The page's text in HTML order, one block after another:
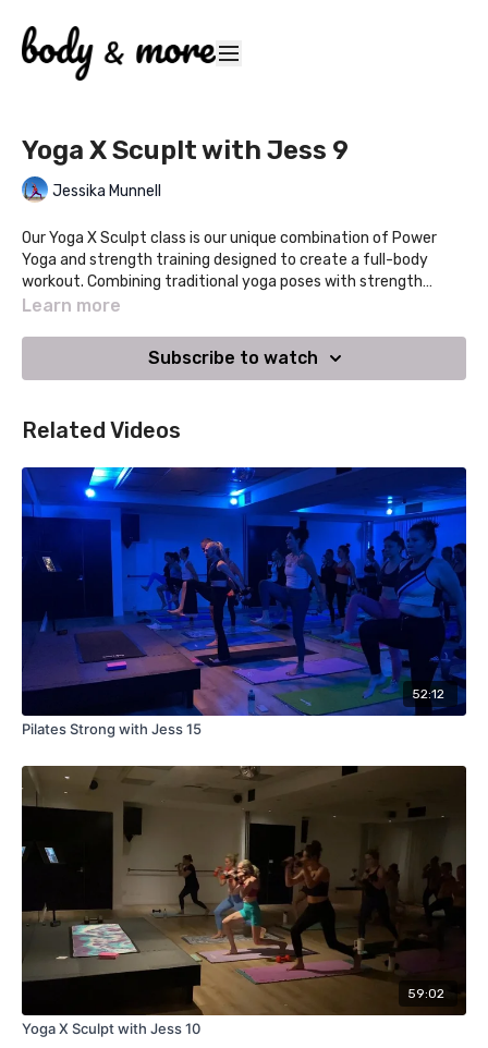
Yoga X Scuplt with Jess 9
Jessika Munnell
Our Yoga X Sculpt class is our unique combination of Power
Yoga and strength training designed to create a full-body
workout. Combining traditional yoga poses with strength
training and hand weights, this class will leave you feeling
breath, energy and flow of yoga that we love with the addition
of strength training.
Learn more
Subscribe to watch
Related Videos
52:12
Pilates Strong with Jess 15
59:02
Yoga X Sculpt with Jess 10